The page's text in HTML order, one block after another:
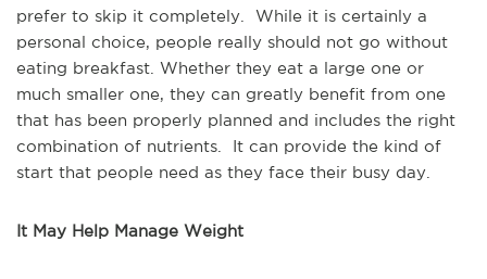
prefer to skip it completely. While it is certainly a
personal choice, people really should not go without
eating breakfast. Whether they eat a large one or
much smaller one, they can greatly benefit from one
that has been properly planned and includes the right
combination of nutrients. It can provide the kind of
start that people need as they face their busy day.
It May Help Manage Weight